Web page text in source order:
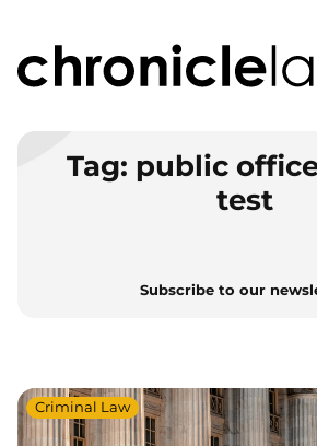
Tag: public
test
Subscribe to our
Criminal Law